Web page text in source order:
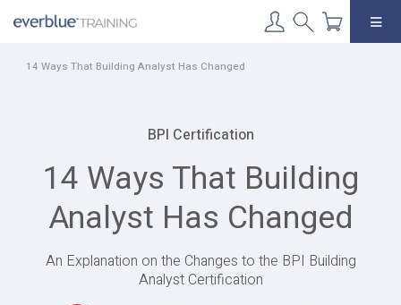
14 Ways That Building Analyst Has Changed
BPI Certification
14 Ways That Building
Analyst Has Changed
An Explanation on the Changes to the BPI Building
Analyst Certification